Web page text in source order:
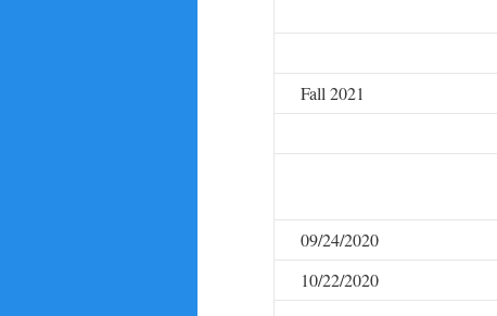
Fall 2021
09/24/2020
10/22/2020